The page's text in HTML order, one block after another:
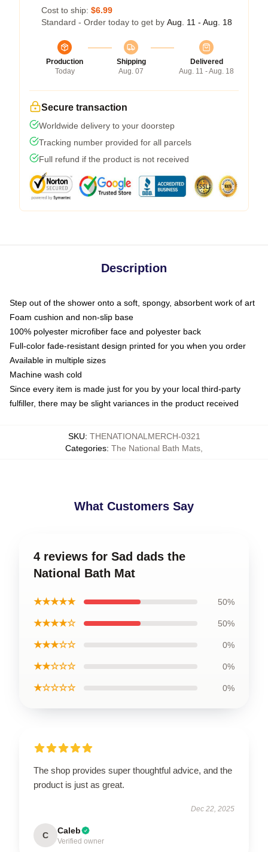
Cost to ship: $6.99
Standard - Order today to get by Aug. 11 - Aug. 18
Production
Today
Shipping
Aug. 07
Delivered
Aug. 11 - Aug. 18
Secure transaction
Worldwide delivery to your doorstep
Tracking number provided for all parcels
Full refund if the product is not received
Description
Step out of the shower onto a soft, spongy, absorbent work of art
Foam cushion and non-slip base
100% polyester microfiber face and polyester back
Full-color fade-resistant design printed for you when you order
Available in multiple sizes
Machine wash cold
Since every item is made just for you by your local third-party
fulfiller, there may be slight variances in the product received
SKU: THENATIONALMERCH-0321
Categories: The National Bath Mats
What Customers Say
4 reviews for Sad dads the
National Bath Mat
★★★★★ 50%
★★★★☆ 50%
★★★☆☆ 0%
★★☆☆☆ 0%
★☆☆☆☆ 0%
The shop provides super thoughtful advice, and the
product is just as great.
Dec 22, 2025
C Caleb
Verified owner